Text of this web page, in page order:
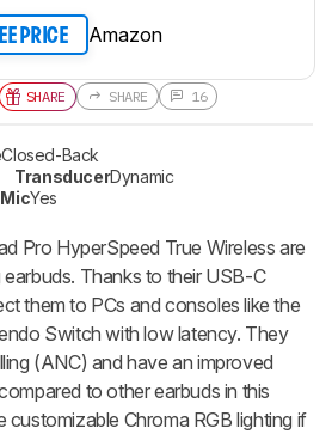
PRICE Amazon
SHARE SHARE 16
Closed-Back
TransducerDynamic
MicYes
Pro HyperSpeed True Wireless are
Thanks to their USB-C
them to PCs and consoles like the
Switch with low latency. They
(ANC) and have an improved
to other earbuds in this
customizable Chroma RGB lighting if